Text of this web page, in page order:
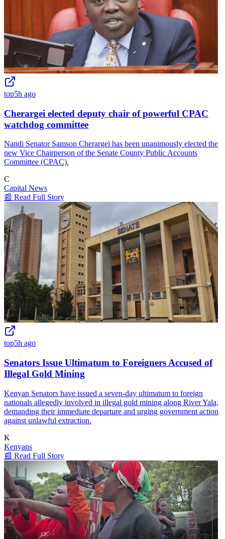
top5h ago
Cherargei elected deputy chair of powerful CPAC
watchdog committee
Nandi Senator Samson Cherargei has been unanimously elected the
new Vice Chairperson of the Senate County Public Accounts
Committee (CPAC).
C
Capital News
📰 Read Full Story
top5h ago
Senators Issue Ultimatum to Foreigners Accused of
Illegal Gold Mining
Kenyan Senators have issued a seven-day ultimatum to foreign
nationals allegedly involved in illegal gold mining along River Yala,
demanding their immediate departure and urging government action
against unlawful extraction.
K
Kenyans
📰 Read Full Story